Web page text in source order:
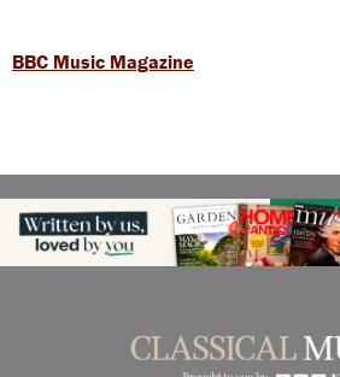
BBC Music Magazine